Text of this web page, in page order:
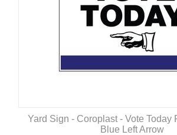
Yard Sign - Coroplast - Vote Today
Blue Left Arrow